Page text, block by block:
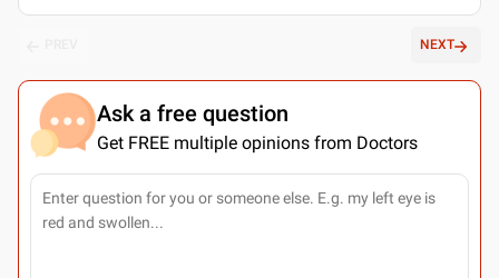
NEXT
Ask a free question
Get FREE multiple opinions from Doctors